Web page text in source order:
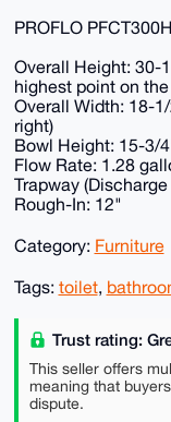
PROFLO
Overall Height: 30-
highest point on
Overall Width: 18-
right)
Bowl Height: 15-3/
Flow Rate: 1.28
Trapway
Rough-In: 12"
Category: Furniture
Tags: toilet,
Trust rating:
This seller offers
meaning that
dispute.